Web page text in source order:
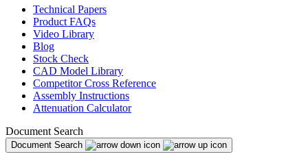
Technical Papers
Product FAQs
Video Library
Blog
Stock Check
CAD Model Library
Competitor Cross Reference
Assembly Instructions
Attenuation Calculator
Document Search
Document Search